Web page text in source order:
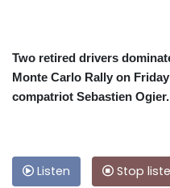
Two retired drivers
Monte Carlo Rally on
compatriot Sebastien Ogier.
Listen Stop